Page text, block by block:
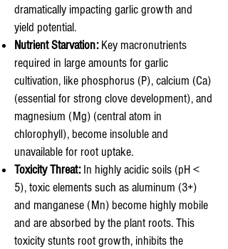
dramatically impacting garlic growth and
yield potential.
Nutrient Starvation:Key macronutrients
required in large amounts for garlic
cultivation, like phosphorus (P), calcium (Ca)
(essential for strong clove development), and
magnesium (Mg) (central atom in
chlorophyll), become insoluble and
unavailable for root uptake.
Toxicity Threat:In highly acidic soils (pH <
5), toxic elements such as aluminum (3+)
and manganese (Mn) become highly mobile
and are absorbed by the plant roots. This
toxicity stunts root growth, inhibits the